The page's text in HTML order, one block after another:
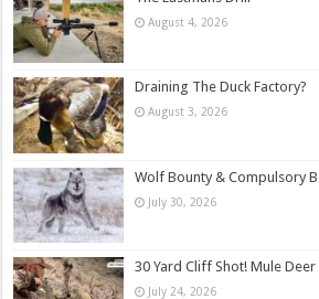
August 4, 2026
Draining The Duck Factory?
August 3, 2026
Wolf Bounty & Compulsory
July 30, 2026
30 Yard Cliff Shot! Mule
July 24, 2026